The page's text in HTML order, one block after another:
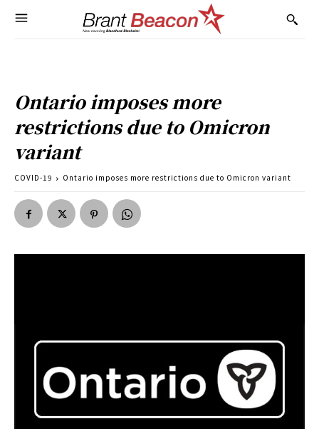
Ontario imposes more
restrictions due to Omicron
variant
COVID-19 Ontario imposes more restrictions due to Omicron variant